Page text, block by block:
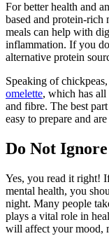
For better health and
based and protein-rich
meals can help with
inflammation. If you
alternative protein
Speaking of
omelette, which has all
and fibre. The best
easy to prepare and
Do Not
Yes, you read it right!
mental health, you
night. Many people
plays a vital role in
will affect your mood,